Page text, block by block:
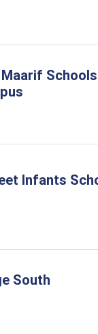
Infants
South